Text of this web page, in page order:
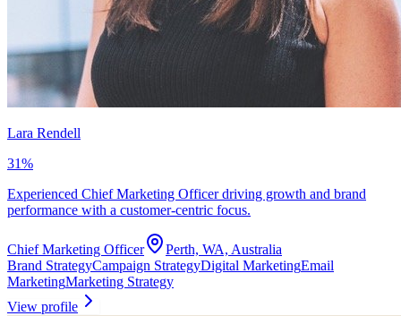
Lara Rendell
31%
Experienced Chief Marketing Officer driving growth and brand
performance with a customer-centric focus.
Chief Marketing Officer
Perth, WA, Australia
Brand StrategyCampaign StrategyDigital MarketingEmail
MarketingMarketing Strategy
View profile